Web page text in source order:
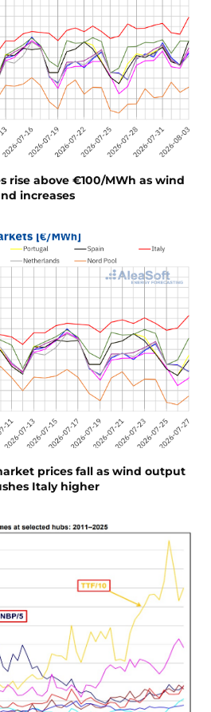
rise above €100/MWh as wind
increases
prices fall as wind output
Italy higher